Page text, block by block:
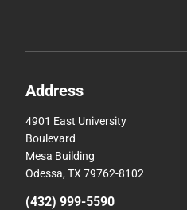
Address
4901 East University
Boulevard
Mesa Building
Odessa, TX 79762-8102
(432) 999-5590